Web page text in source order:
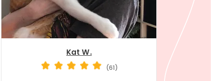
Kat W.
(61)